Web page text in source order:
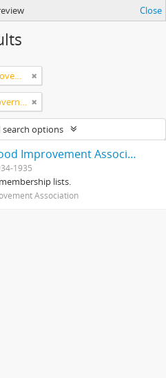
Close
West Ravinia Neighborhood Improvement Association
Highland Park (Ill.)--Politics and government
search options
West Ravinia Neighborhood Improvement Association records
1935
lists.
Association